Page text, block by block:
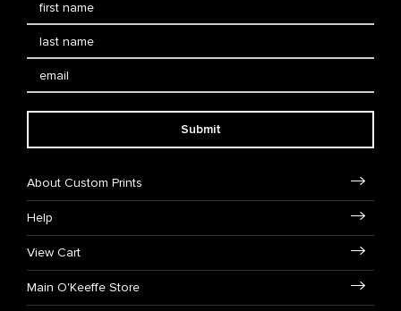
Submit
About Custom Prints
Help
View Cart
Main O'Keeffe Store